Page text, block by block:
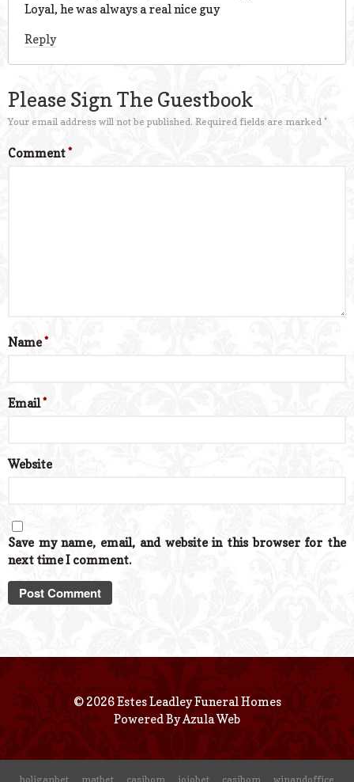
Loyal, he was always a real nice guy
Reply
Please Sign The Guestbook
Your email address will not be published. Required fields are marked *
Comment*
Name*
Email*
Website
Save my name, email, and website in this browser for the
next time I comment.
© 2026 Estes Leadley Funeral Homes
Powered ByAzula Web
holiganbet matbet casibom jojobet casibom winandoffice